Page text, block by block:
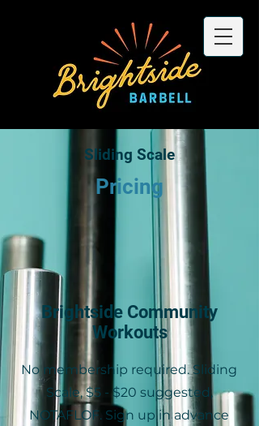
Sliding Scale
Pricing
Brightside Community
Workouts
No membership required. Sliding
Scale, $5 - $20 suggested,
NOTAFLOF. Sign up in advance